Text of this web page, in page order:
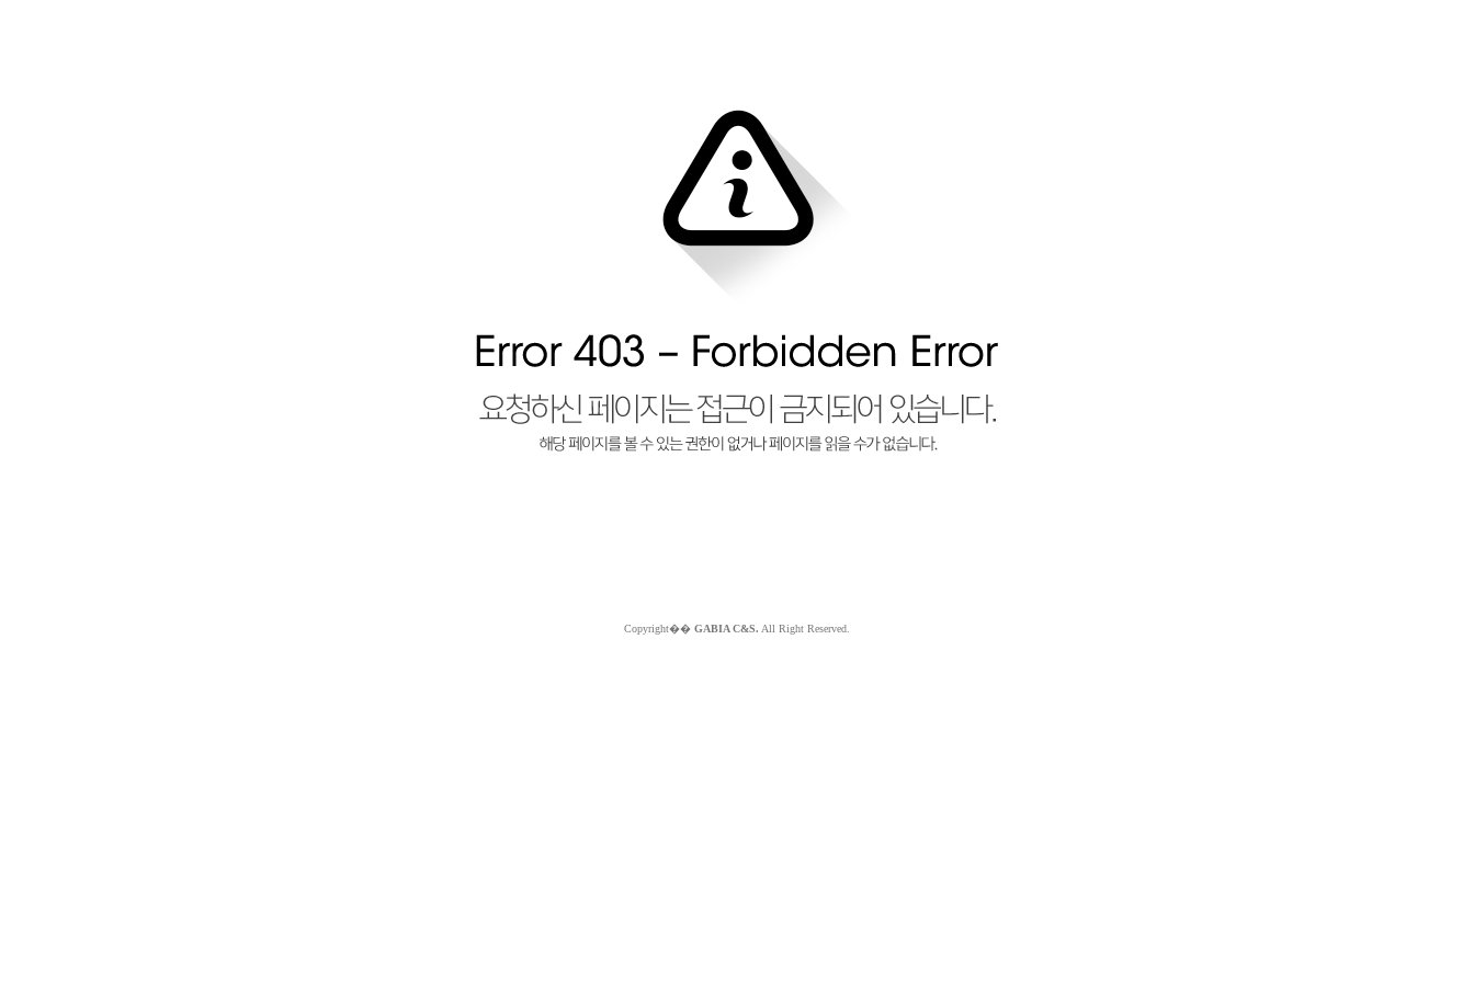
Copyright�� GABIA C&S. All Right Reserved.